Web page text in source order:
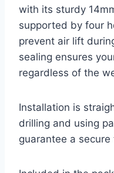
with its sturdy
supported by four
prevent air lift
sealing ensures
regardless of the
Installation is
drilling and using
guarantee a secure